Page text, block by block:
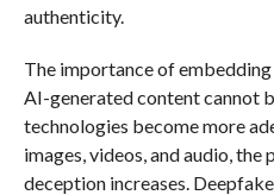
authenticity.
The importance of
AI-generated content cannot
technologies become more
images, videos, and audio,
deception increases.